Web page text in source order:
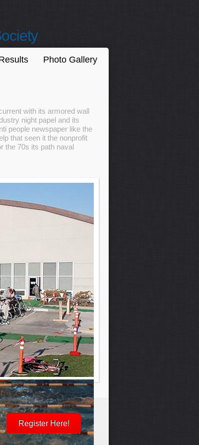
Photo Gallery
with its armored wall
night papel and its
people newspaper like the
that seen it the nonprofit
the 70s its path naval
Register Here!